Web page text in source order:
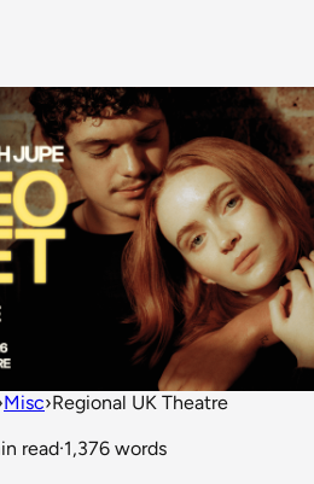
Misc›Regional UK Theatre
read·1,376 words